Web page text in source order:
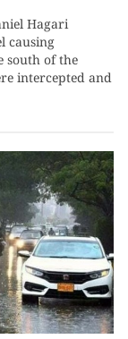
Hagari
causing
south of the
intercepted and